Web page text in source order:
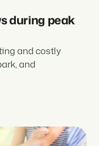
during peak
and costly
and